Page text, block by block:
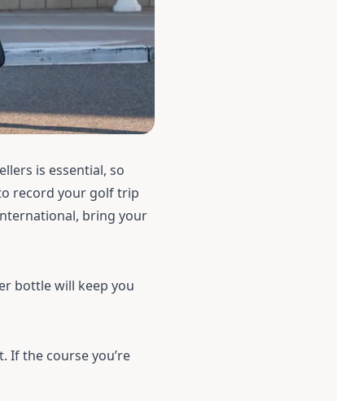
is essential, so
record your golf trip
bring your
bottlewill keep you
. If the course you’re